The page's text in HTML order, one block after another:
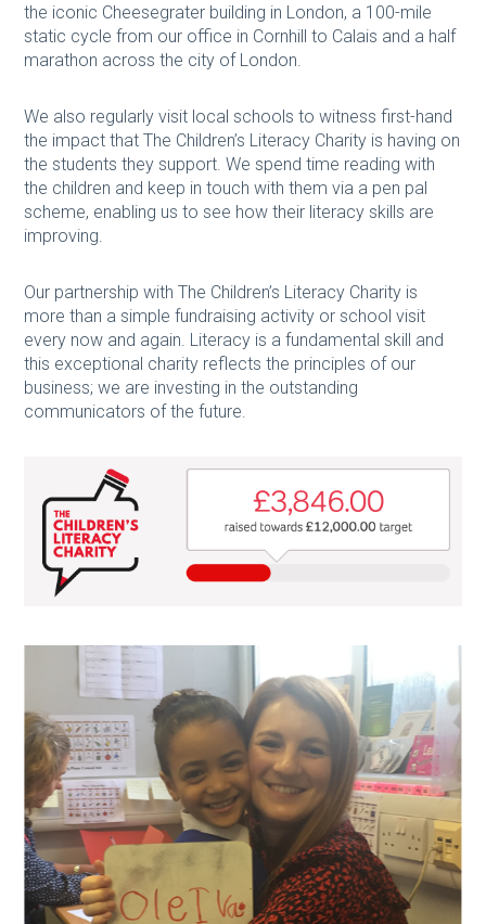
the iconic Cheesegrater building in London, a 100-mile
static cycle from our office in Cornhill to Calais and a half
marathon across the city of London.
We also regularly visit local schools to witness first-hand
the impact that The Children’s Literacy Charity is having on
the students they support. We spend time reading with
the children and keep in touch with them via a pen pal
scheme, enabling us to see how their literacy skills are
improving.
Our partnership with The Children’s Literacy Charity is
more than a simple fundraising activity or school visit
every now and again. Literacy is a fundamental skill and
this exceptional charity reflects the principles of our
business; we are investing in the outstanding
communicators of the future.